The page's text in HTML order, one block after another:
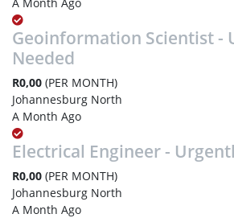
Geoinformation Scientist -
Needed
R0,00 (PER MONTH)
Johannesburg North
A Month Ago
Electrical Engineer -
R0,00 (PER MONTH)
Johannesburg North
A Month Ago